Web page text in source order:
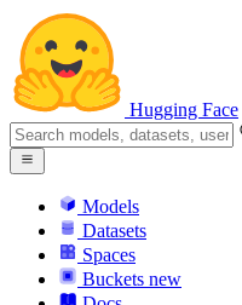
Hugging Face
Models
Datasets
Spaces
Buckets new